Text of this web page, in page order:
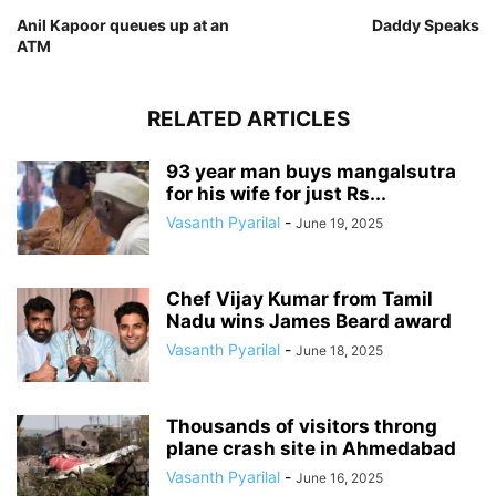
Anil Kapoor queues up at an
ATM
Daddy Speaks
RELATED ARTICLES
93 year man buys mangalsutra
for his wife for just Rs...
Vasanth Pyarilal - June 19, 2025
Chef Vijay Kumar from Tamil
Nadu wins James Beard award
Vasanth Pyarilal - June 18, 2025
Thousands of visitors throng
plane crash site in Ahmedabad
Vasanth Pyarilal - June 16, 2025